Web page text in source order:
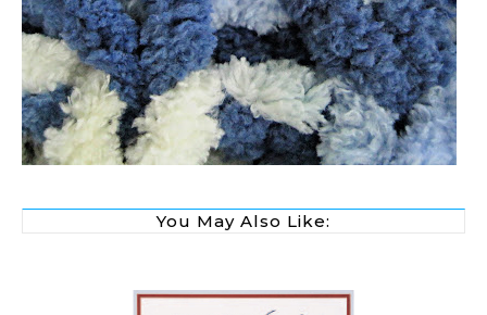
You May Also Like: